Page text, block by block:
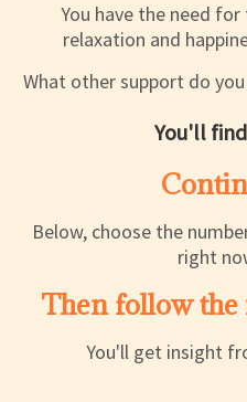
You have the need
relaxation and
What other support do
You'll
Below, choose the
right
Then follow
You'll get insight